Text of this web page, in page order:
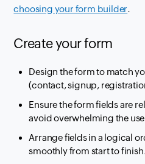
choosing your form builder.
Create your form
Design the form to match
(contact, signup,
Ensure the form fields are
avoid overwhelming the
Arrange fields in a logical
smoothly from start to